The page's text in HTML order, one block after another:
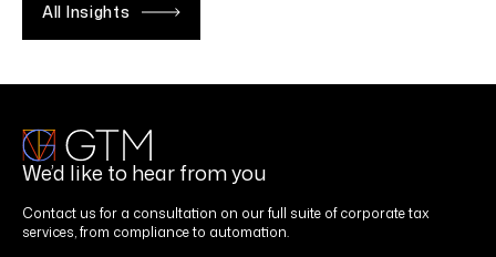
All Insights
We’d like to hear from you
Contact us for a consultation on our full suite of corporate tax
services, from compliance to automation.